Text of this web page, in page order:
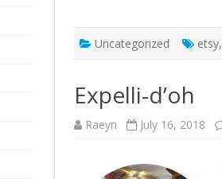
Uncategorized etsy,
Expelli-d’oh
Raeyn July 16, 2018